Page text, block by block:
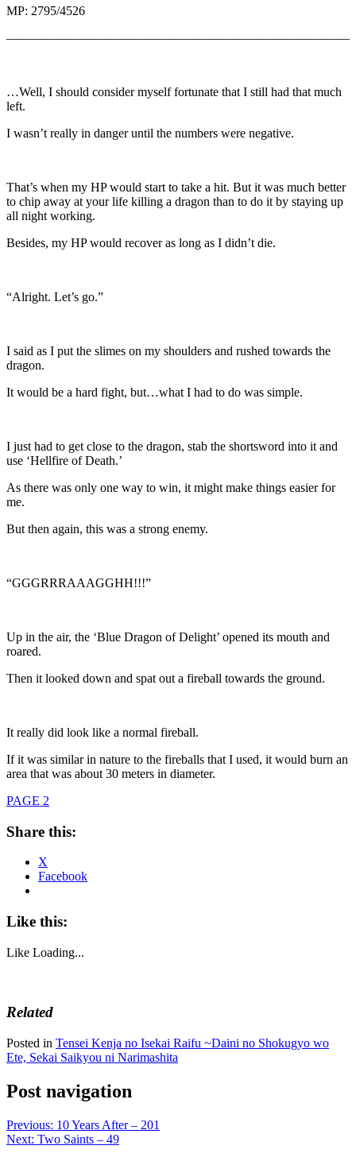
MP: 2795/4526
———————————————————————————
…Well, I should consider myself fortunate that I still had that much
left.
I wasn’t really in danger until the numbers were negative.
That’s when my HP would start to take a hit. But it was much better
to chip away at your life killing a dragon than to do it by staying up
all night working.
Besides, my HP would recover as long as I didn’t die.
“Alright. Let’s go.”
I said as I put the slimes on my shoulders and rushed towards the
dragon.
It would be a hard fight, but…what I had to do was simple.
I just had to get close to the dragon, stab the shortsword into it and
use ‘Hellfire of Death.’
As there was only one way to win, it might make things easier for
me.
But then again, this was a strong enemy.
“GGGRRRAAAGGHH!!!”
Up in the air, the ‘Blue Dragon of Delight’ opened its mouth and
roared.
Then it looked down and spat out a fireball towards the ground.
It really did look like a normal fireball.
If it was similar in nature to the fireballs that I used, it would burn an
area that was about 30 meters in diameter.
PAGE 2
Share this:
X
Facebook
Like this:
Like Loading...
Related
Posted in Tensei Kenja no Isekai Raifu ~Daini no Shokugyo wo
Ete, Sekai Saikyou ni Narimashita
Post navigation
Previous: 10 Years After – 201
Next: Two Saints – 49